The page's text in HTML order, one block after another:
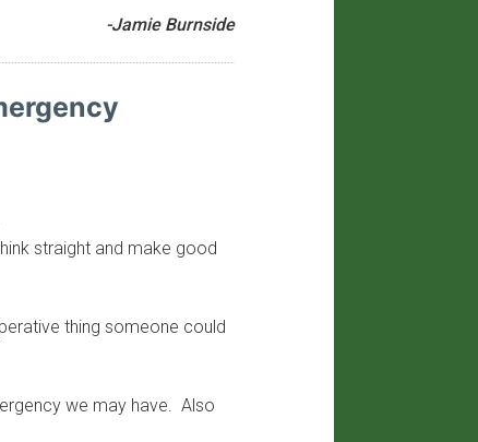
-Jamie Burnside
straight and make good
thing someone could
we may have. Also